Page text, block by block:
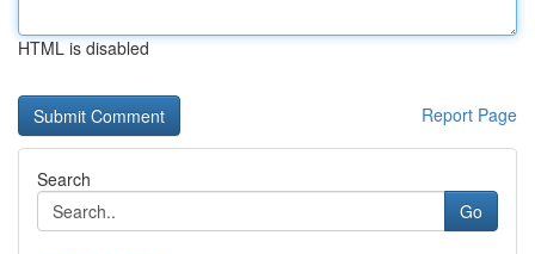
HTML is disabled
Report Page
Search
Go